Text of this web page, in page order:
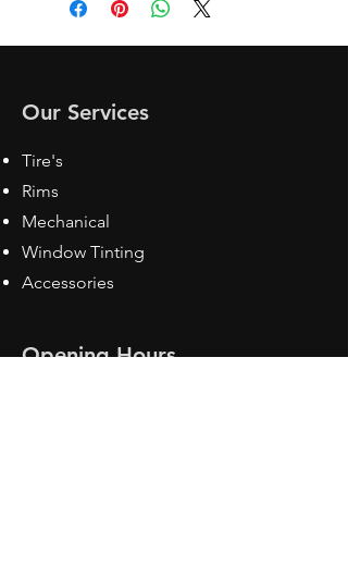
Our Services
Tire's
Rims
Mechanical
Window Tinting
Accessories
Opening Hours